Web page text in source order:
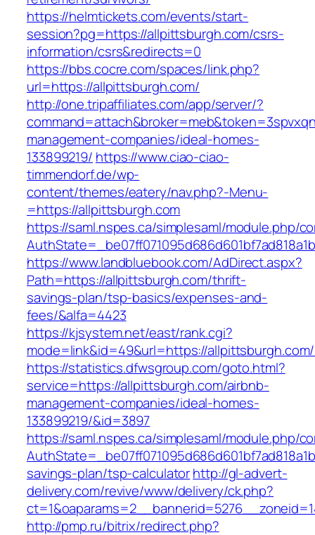
https://helmtickets.com/events/start-
session?pg=https://allpittsburgh.com/csrs-
information/csrs&redirects=0
https://bbs.cocre.com/spaces/link.php?
url=https://allpittsburgh.com/
http://one.tripaffiliates.com/app/server/?
management-companies/ideal-homes-
133899219/ https://www.ciao-ciao-
timmendorf.de/wp-
content/themes/eatery/nav.php?-Menu-
=https://allpittsburgh.com
https://saml.nspes.ca/simplesaml/module.php/
https://www.landbluebook.com/AdDirect.aspx?
Path=https://allpittsburgh.com/thrift-
savings-plan/tsp-basics/expenses-and-
fees/&alfa=4423
https://kjsystem.net/east/rank.cgi?
mode=link&id=49&url=https://allpittsburgh.com/
https://statistics.dfwsgroup.com/goto.html?
service=https://allpittsburgh.com/airbnb-
management-companies/ideal-homes-
133899219/&id=3897
https://saml.nspes.ca/simplesaml/module.php/
savings-plan/tsp-calculatorhttp://gl-advert-
delivery.com/revive/www/delivery/ck.php?
http://pmp.ru/bitrix/redirect.php?